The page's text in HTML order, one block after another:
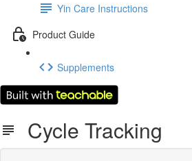
Yin Care Instructions
Product Guide
Supplements
Cycle Tracking